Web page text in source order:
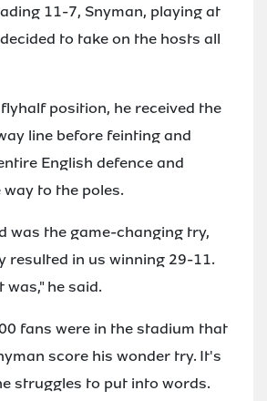
11-7, Snyman, playing at
to take on the hosts all
position, he received the
line before feinting and
English defence and
to the poles.
was the game-changing try,
resulted in us winning 29-11.
was," he said.
fans were in the stadium that
score his wonder try. It's
struggles to put into words.